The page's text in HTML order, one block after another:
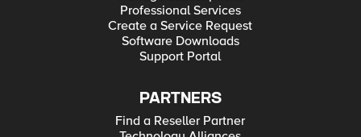
Professional Services
Create a Service Request
Software Downloads
Support Portal
PARTNERS
Find a Reseller Partner